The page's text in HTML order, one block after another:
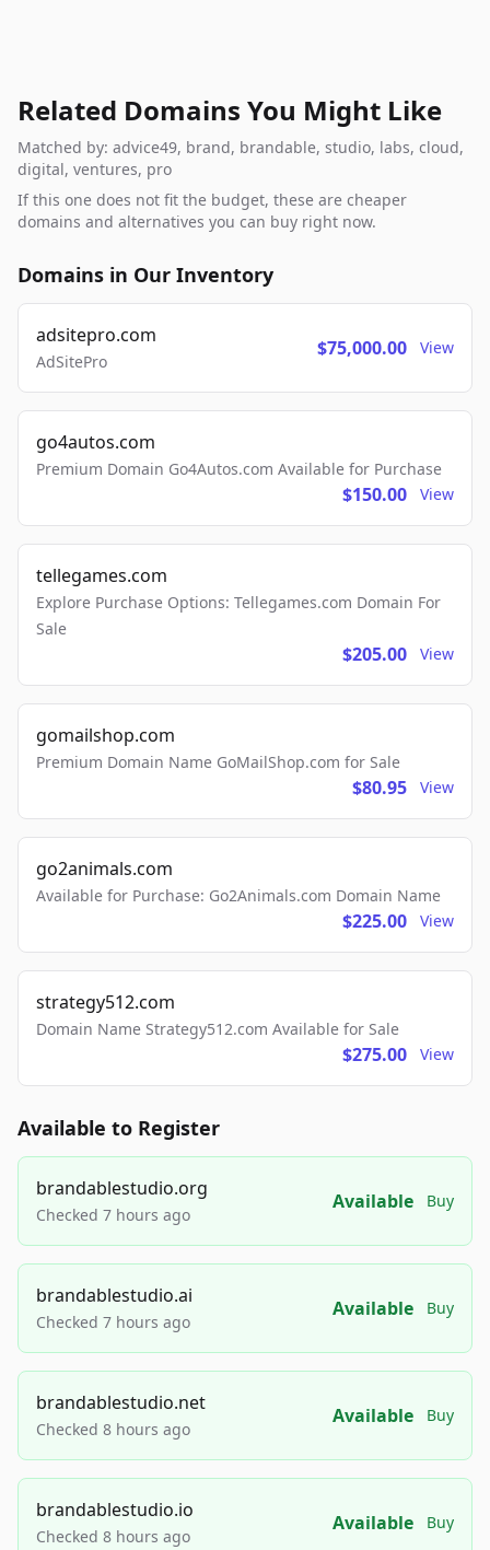
Related Domains You Might Like
Matched by: advice49, brand, brandable, studio, labs, cloud,
digital, ventures, pro
If this one does not fit the budget, these are cheaper
domains and alternatives you can buy right now.
Domains in Our Inventory
adsitepro.com
AdSitePro
$75,000.00 View
go4autos.com
Premium Domain Go4Autos.com Available for Purchase
$150.00 View
tellegames.com
Explore Purchase Options: Tellegames.com Domain For
Sale
$205.00 View
gomailshop.com
Premium Domain Name GoMailShop.com for Sale
$80.95 View
go2animals.com
Available for Purchase: Go2Animals.com Domain Name
$225.00 View
strategy512.com
Domain Name Strategy512.com Available for Sale
$275.00 View
Available to Register
brandablestudio.org
Checked 7 hours ago
Available Buy
brandablestudio.ai
Checked 7 hours ago
Available Buy
brandablestudio.net
Checked 8 hours ago
Available Buy
brandablestudio.io
Checked 8 hours ago
Available Buy